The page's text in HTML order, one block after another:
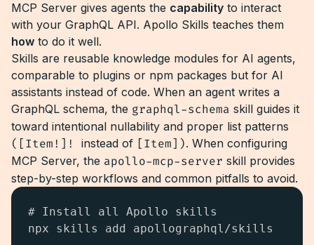
MCP Server gives agents the capability to interact
with your GraphQL API. Apollo Skills teaches them
how to do it well.
Skills are reusable knowledge modules for AI agents,
comparable to plugins or npm packages but for AI
assistants instead of code. When an agent writes a
GraphQL schema, the graphql-schema skill guides it
toward intentional nullability and proper list patterns
([Item!]! instead of [Item]). When configuring
MCP Server, the apollo-mcp-server skill provides
step-by-step workflows and common pitfalls to avoid.
# Install all Apollo skills
npx skills add apollographql/skills